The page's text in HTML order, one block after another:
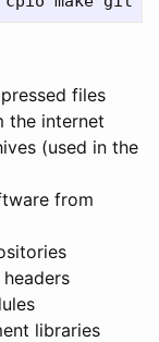
files
the internet
(used in the
from
headers
libraries